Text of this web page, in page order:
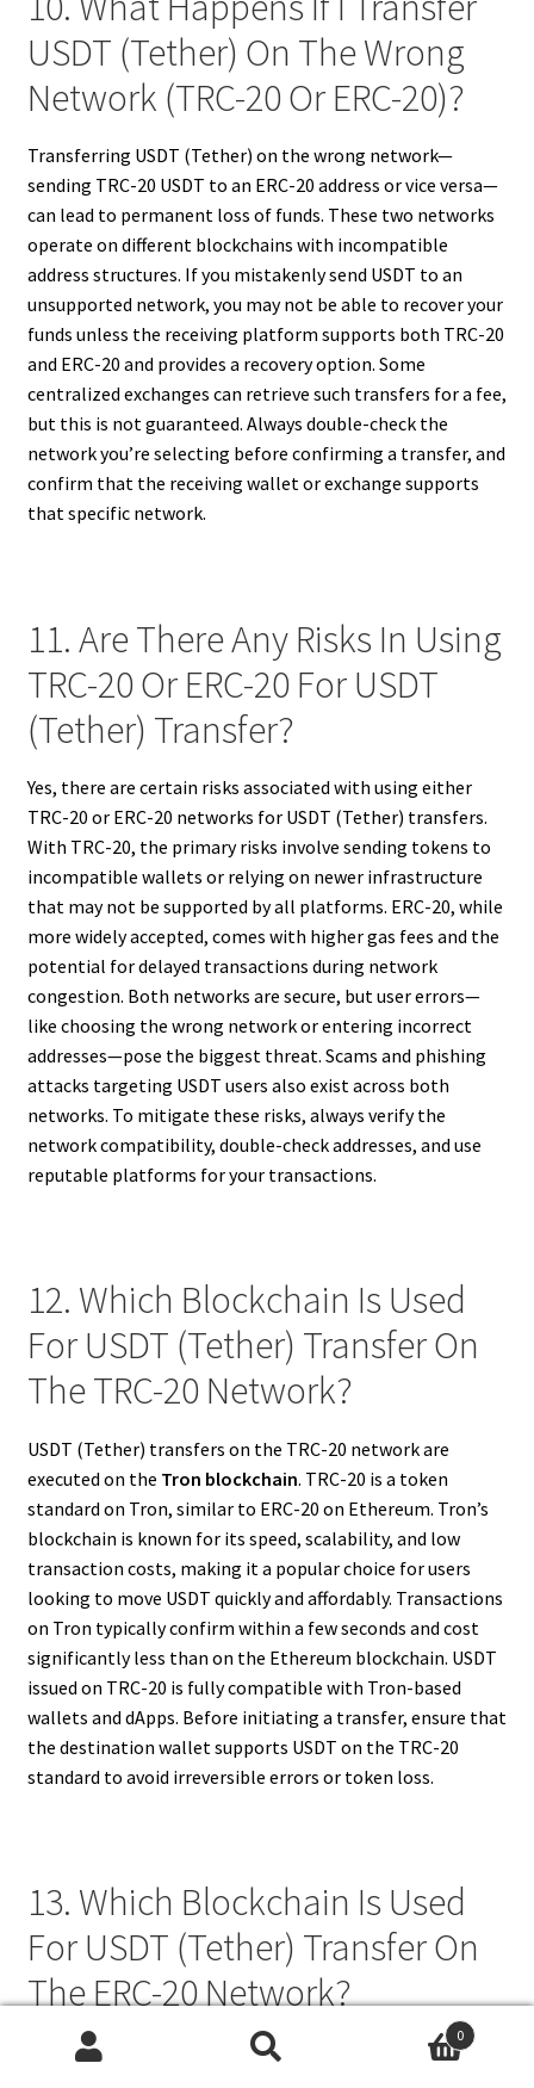
USDT (Tether) On The Wrong
Network (TRC-20 Or ERC-20)?
Transferring USDT (Tether) on the wrong network—
sending TRC-20 USDT to an ERC-20 address or vice versa—
can lead to permanent loss of funds. These two networks
operate on different blockchains with incompatible
address structures. If you mistakenly send USDT to an
unsupported network, you may not be able to recover your
funds unless the receiving platform supports both TRC-20
and ERC-20 and provides a recovery option. Some
centralized exchanges can retrieve such transfers for a fee,
but this is not guaranteed. Always double-check the
network you’re selecting before confirming a transfer, and
confirm that the receiving wallet or exchange supports
that specific network.
11. Are There Any Risks In Using
TRC-20 Or ERC-20 For USDT
(Tether) Transfer?
Yes, there are certain risks associated with using either
TRC-20 or ERC-20 networks for USDT (Tether) transfers.
With TRC-20, the primary risks involve sending tokens to
incompatible wallets or relying on newer infrastructure
that may not be supported by all platforms. ERC-20, while
more widely accepted, comes with higher gas fees and the
potential for delayed transactions during network
congestion. Both networks are secure, but user errors—
like choosing the wrong network or entering incorrect
addresses—pose the biggest threat. Scams and phishing
attacks targeting USDT users also exist across both
networks. To mitigate these risks, always verify the
network compatibility, double-check addresses, and use
reputable platforms for your transactions.
12. Which Blockchain Is Used
For USDT (Tether) Transfer On
The TRC-20 Network?
USDT (Tether) transfers on the TRC-20 network are
executed on the Tron blockchain. TRC-20 is a token
standard on Tron, similar to ERC-20 on Ethereum. Tron’s
blockchain is known for its speed, scalability, and low
transaction costs, making it a popular choice for users
looking to move USDT quickly and affordably. Transactions
on Tron typically confirm within a few seconds and cost
significantly less than on the Ethereum blockchain. USDT
issued on TRC-20 is fully compatible with Tron-based
wallets and dApps. Before initiating a transfer, ensure that
the destination wallet supports USDT on the TRC-20
standard to avoid irreversible errors or token loss.
13. Which Blockchain Is Used
For USDT (Tether) Transfer On
The ERC-20 Network?
USDT (Tether) transfers on the ERC-20 network operate
0